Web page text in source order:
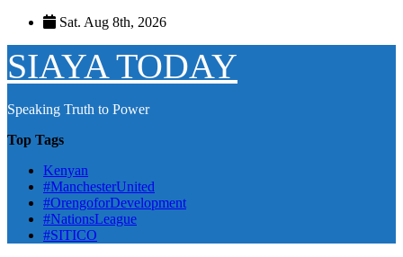
Skip
content
Sat. Aug 8th, 2026
SIAYA TODAY
Speaking Truth to Power
Top Tags
Kenyan
#ManchesterUnited
#OrengoforDevelopment
#NationsLeague
#SITICO